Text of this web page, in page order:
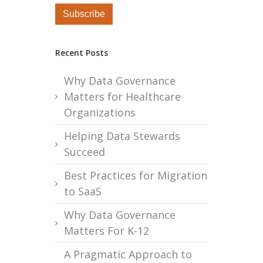
Recent Posts
Why Data Governance
Matters for Healthcare
Organizations
Helping Data Stewards
Succeed
Best Practices for Migration
to SaaS
Why Data Governance
Matters For K-12
A Pragmatic Approach to